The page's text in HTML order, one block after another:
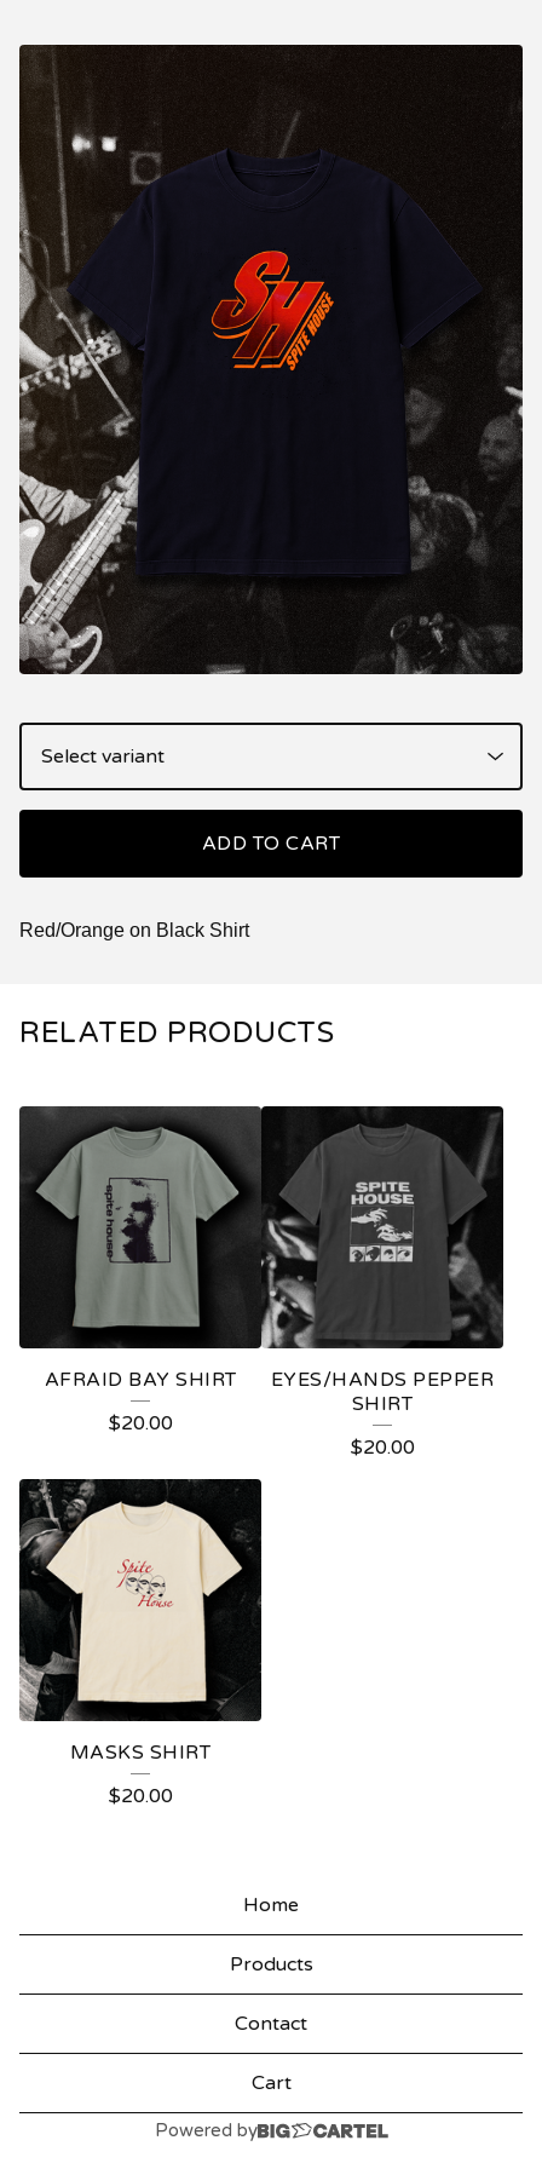
ADD TO CART
Red/Orange on Black Shirt
RELATED PRODUCTS
AFRAID BAY SHIRT
$20.00
EYES/HANDS PEPPER
SHIRT
$20.00
MASKS SHIRT
$20.00
Home
Products
Contact
Cart
Powered by